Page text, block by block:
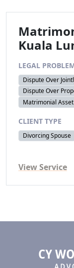
Kuala
LEGAL
Dispute Over
Dispute Over
Matrimonial
CLIENT TYPE
Divorcing Spouse
View Service